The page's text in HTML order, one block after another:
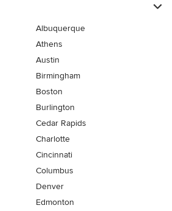
Albuquerque
Athens
Austin
Birmingham
Boston
Burlington
Cedar Rapids
Charlotte
Cincinnati
Columbus
Denver
Edmonton